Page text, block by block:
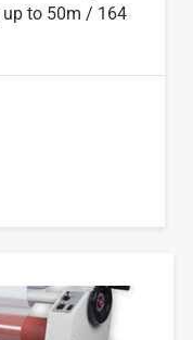
up to 50m / 164